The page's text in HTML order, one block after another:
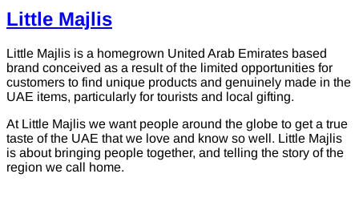
Little Majlis
Little Majlis is a homegrown United Arab Emirates based
brand conceived as a result of the limited opportunities for
customers to find unique products and genuinely made in the
UAE items, particularly for tourists and local gifting.
At Little Majlis we want people around the globe to get a true
taste of the UAE that we love and know so well. Little Majlis
is about bringing people together, and telling the story of the
region we call home.